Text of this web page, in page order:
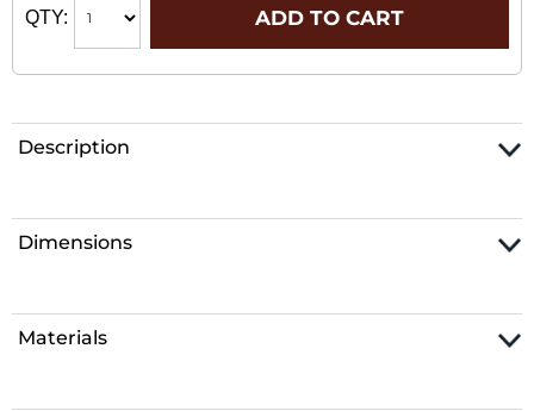
QTY: ADD TO CART
Description
Dimensions
Materials